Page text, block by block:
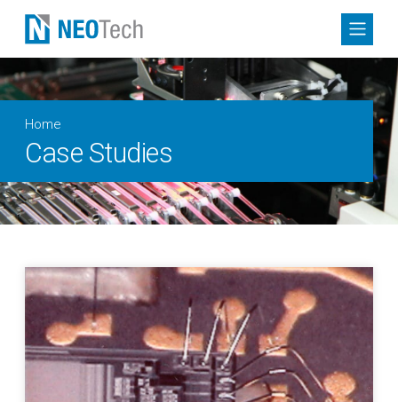
Home
Case Studies
Collaborative Engineering for Microelectronic Circuit